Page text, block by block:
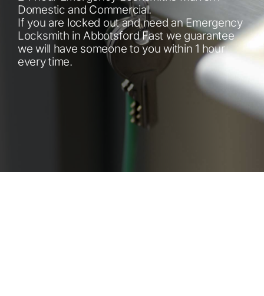
Automotive
Blog
Domestic and Commercial.
If you are locked out and need an Emergency
Locksmith in Abbotsford Fast we guarantee
we will have someone to you within 1 hour
every time.